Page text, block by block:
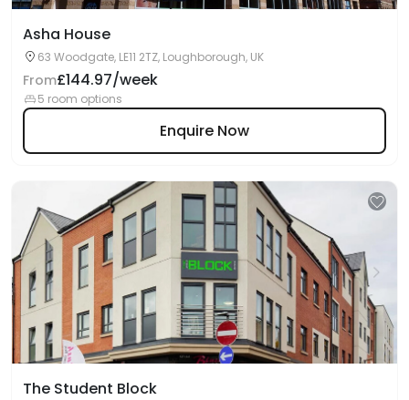
Asha House
63 Woodgate, LE11 2TZ, Loughborough, UK
From£144.97/week
5 room options
Enquire Now
The Student Block